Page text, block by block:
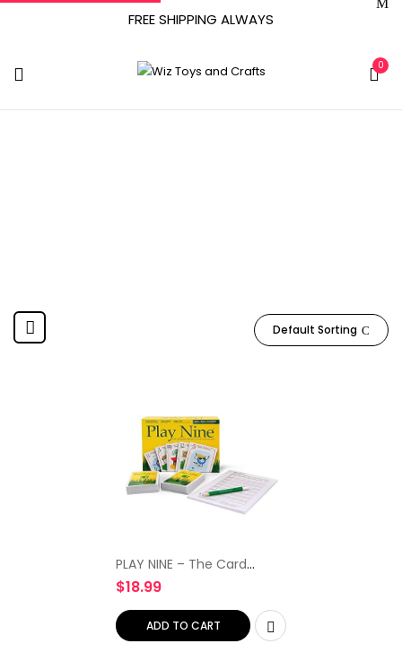
FREE SHIPPING ALWAYS
0
Default Sorting
PLAY NINE – The Card
Game of Golf, Best Card
Games for Families,
Strategy Game For
Couples, Fun Game Night
Kids, Teens…
$18.99
ADD TO CART